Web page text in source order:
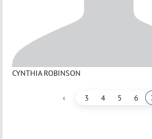
CYNTHIA ROBINSON
‹ 3 4 5 6